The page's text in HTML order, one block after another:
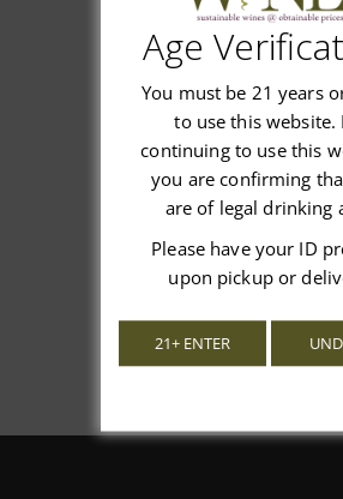
Customer
We’re looking for
Let us know what you
Be the first to write a
Age
You must be 21 years
to use this website.
continuing to use this
you are confirming
are of legal drinking
Please have your ID
upon pickup or
21+ ENTER